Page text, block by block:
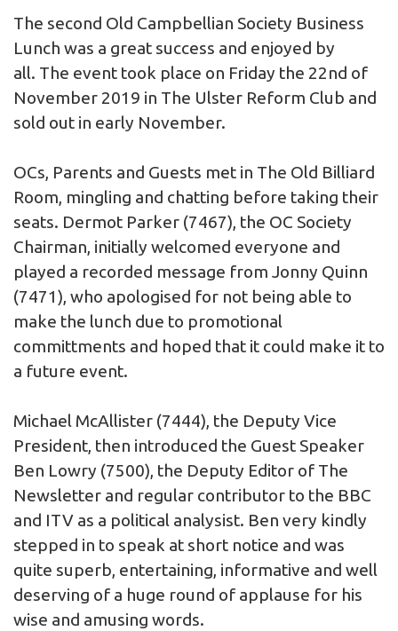
The second Old Campbellian Society Business
Lunch was a great success and enjoyed by
all. The event took place on Friday the 22nd of
November 2019 in The Ulster Reform Club and
sold out in early November.
OCs, Parents and Guests met in The Old Billiard
Room, mingling and chatting before taking their
seats. Dermot Parker (7467), the OC Society
Chairman, initially welcomed everyone and
played a recorded message from Jonny Quinn
(7471), who apologised for not being able to
make the lunch due to promotional
committments and hoped that it could make it to
a future event.
Michael McAllister (7444), the Deputy Vice
President, then introduced the Guest Speaker
Ben Lowry (7500), the Deputy Editor of The
Newsletter and regular contributor to the BBC
and ITV as a political analysist. Ben very kindly
stepped in to speak at short notice and was
quite superb, entertaining, informative and well
deserving of a huge round of applause for his
wise and amusing words.